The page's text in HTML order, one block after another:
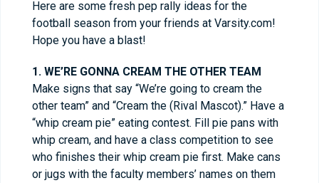
Here are some fresh pep rally ideas for the
football season from your friends at Varsity.com!
Hope you have a blast!
1. WE’RE GONNA CREAM THE OTHER TEAM
Make signs that say “We’re going to cream the
other team” and “Cream the (Rival Mascot).” Have a
“whip cream pie” eating contest. Fill pie pans with
whip cream, and have a class competition to see
who finishes their whip cream pie first. Make cans
or jugs with the faculty members’ names on them